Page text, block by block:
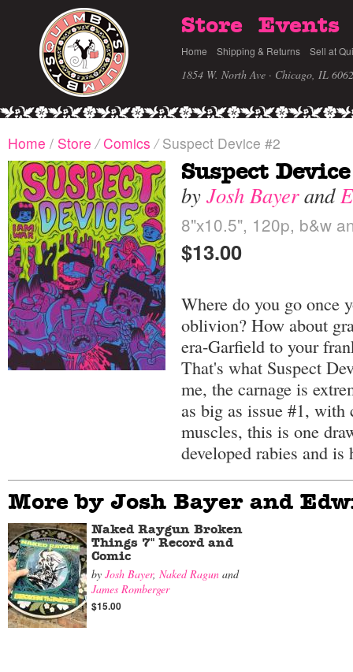
Store Events
Home Shipping & Returns Sell at
1854 W. North Ave · Chicago, IL
Home / Store / Comics /Suspect Device #2
Suspect
by Josh Bayerand
8"x10.5", 120p, b&w
$13.00
Where do you go once
oblivion? How about
era-Garfield to your
That's what Suspect
me, the carnage is
as big as issue #1,
muscles, this is one
developed rabies and
More by Josh Bayer and
Naked Raygun Broken
Things 7" Record and
Comic
by Josh Bayer, Naked Ragun and
James Romberger
$15.00